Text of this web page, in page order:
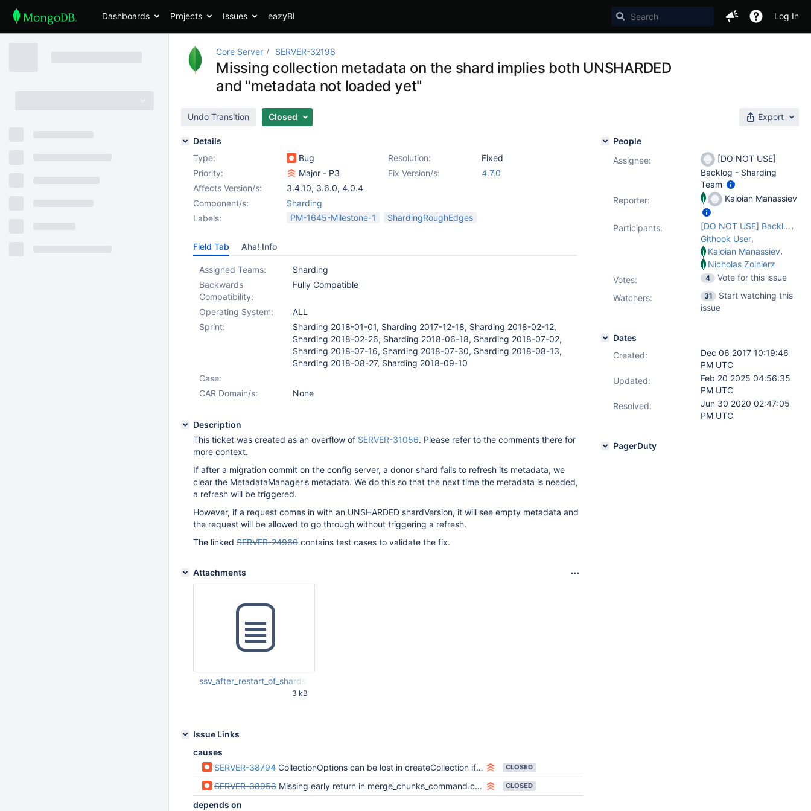
Dashboards Projects Issues eazyBI Log In
Core Server SERVER-32198
Missing collection metadata on the shard implies both UNSHARDED
and "metadata not loaded yet"
Undo Transition Closed Export
Details
Type:
Bug Resolution:
Fixed
Priority:
Major - P3 Fix Version/s:
4.7.0
Affects Version/s:
3.4.10, 3.6.0, 4.0.4
Component/s:
Sharding
Labels:
PM-1645-Milestone-1 ShardingRoughEdges
Field Tab Aha! Info
Assigned Teams:
Sharding
Backwards
Compatibility:
Fully Compatible
Operating System:
ALL
Sprint:
Sharding 2018-01-01, Sharding 2017-12-18, Sharding 2018-02-12,
Sharding 2018-02-26, Sharding 2018-06-18, Sharding 2018-07-02,
Sharding 2018-07-16, Sharding 2018-07-30, Sharding 2018-08-13,
Sharding 2018-08-27, Sharding 2018-09-10
Case:
CAR Domain/s:
None
Description
This ticket was created as an overflow of SERVER-31056. Please refer to the comments there for
more context.
If after a migration commit on the config server, a donor shard fails to refresh its metadata, we
clear the MetadataManager's metadata. We do this so that the next time the metadata is needed,
a refresh will be triggered.
However, if a request comes in with an UNSHARDED shardVersion, it will see empty metadata and
the request will be allowed to go through without triggering a refresh.
The linked SERVER-24960 contains test cases to validate the fix.
Attachments
ssv_after_restart_of_shards_and_mongos_workaround.js
3 kB
Issue Links
causes
SERVER-38794 CollectionOptions can be lost in createCollection if a write conflict exception is thrown CLOSED
SERVER-38953 Missing early return in merge_chunks_command.cpp CLOSED
depends on
People
Assignee:
[DO NOT USE]
Backlog - Sharding
Team
Reporter:
Kaloian Manassiev
Participants: [DO NOT USE] Backlog - Sharding Team,
Githook User,
Kaloian Manassiev,
Nicholas Zolnierz
Votes: 4
Vote for this issue
Watchers:
31
Start watching this
issue
Dates
Created:
Dec 06 2017 10:19:46
PM UTC
Updated:
Feb 20 2025 04:56:35
PM UTC
Resolved:
Jun 30 2020 02:47:05
PM UTC
PagerDuty